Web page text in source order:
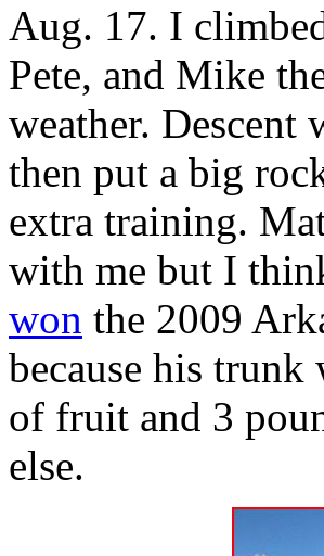
Aug. 17. I
Pete, and Mike
weather. Descent
then put a big
extra training.
with me but I
won the 2009
because his
of fruit and 3
else.